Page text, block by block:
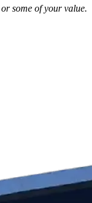
some of your value.